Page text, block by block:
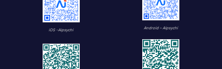
iOS -Aipsychi Android – Aipsychi